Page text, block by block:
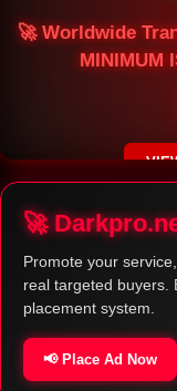
🚀 Worldwide
MINIMUM
🚀
Promote your
real targeted buyers.
placement system.
📢 Place Ad Now